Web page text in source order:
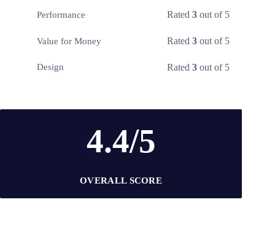
Performance Rated3 out of 5
Value for Money Rated3 out of 5
Design Rated3 out of 5
4.4/5
OVERALL SCORE